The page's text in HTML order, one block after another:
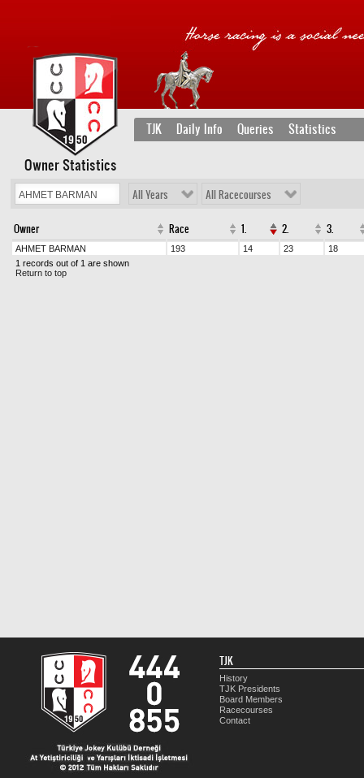
TJK Daily Info Queries Statistics
Owner Statistics
All Years All Racecourses
Owner Race 1. 2. 3.
AHMET BARMAN 193 14 23
18
1 records out of 1 are shown
Return to top
TJK
History
TJK Presidents
Board Members
Racecourses
Contact